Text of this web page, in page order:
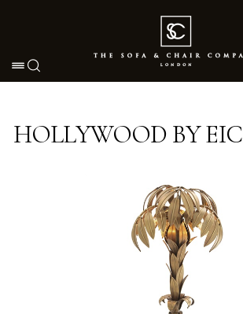
Toggle navigation
HOLLYWOOD BY